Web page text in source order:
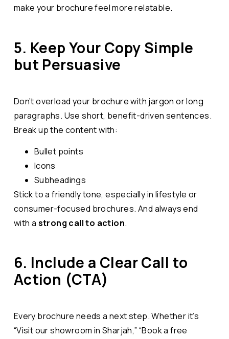
make your brochure feel more relatable.
5. Keep Your Copy Simple
but Persuasive
Don’t overload your brochure with jargon or long
paragraphs. Use short, benefit-driven sentences.
Break up the content with:
Bullet points
Icons
Subheadings
Stick to a friendly tone, especially in lifestyle or
consumer-focused brochures. And always end
with a strong call to action.
6. Include a Clear Call to
Action (CTA)
Every brochure needs a next step. Whether it’s
“Visit our showroom in Sharjah,” “Book a free